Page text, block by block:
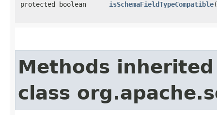
protected boolean isSchemaFieldTypeCompatible​(
Methods
class